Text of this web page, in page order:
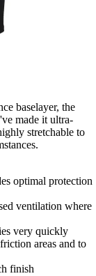
baselayer, the
made it ultra-
stretchable to
optimal protection
ventilation where
very quickly
areas and to
finish